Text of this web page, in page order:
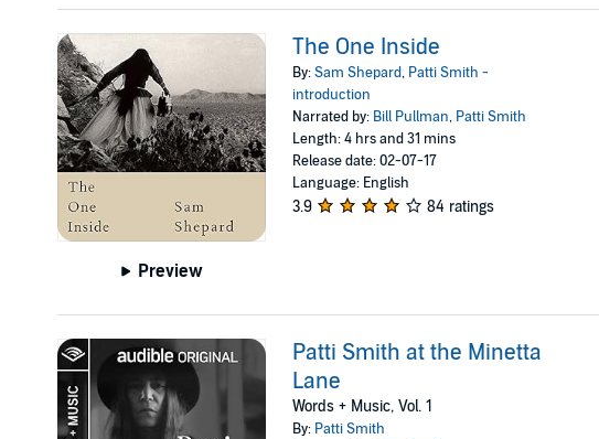
Preview
The One Inside
By:Sam Shepard, Patti Smith -
introduction
Narrated by: Bill Pullman, Patti Smith
Length: 4 hrs and 31 mins
Release date: 02-07-17
Language: English
3.9 84 ratings
Patti Smith at the Minetta
Lane
Words + Music, Vol. 1
By: Patti Smith